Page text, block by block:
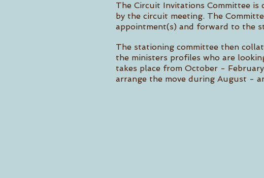
The Circuit Invitations Committee is
by the circuit meeting. The
appointment(s) and forward to the
The stationing committee then
the ministers profiles who are
takes place from October -
arrange the move during August -